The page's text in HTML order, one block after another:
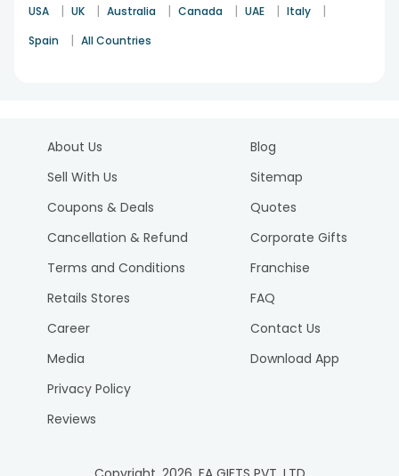
USA | UK | Australia | Canada | UAE | Italy |
Spain | All Countries
About Us
Sell With Us
Coupons & Deals
Cancellation & Refund
Terms and Conditions
Retails Stores
Career
Media
Privacy Policy
Reviews
Blog
Sitemap
Quotes
Corporate Gifts
Franchise
FAQ
Contact Us
Download App